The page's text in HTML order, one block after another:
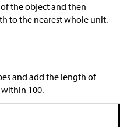
the object and then
to the nearest whole unit.
and add the length of
100.